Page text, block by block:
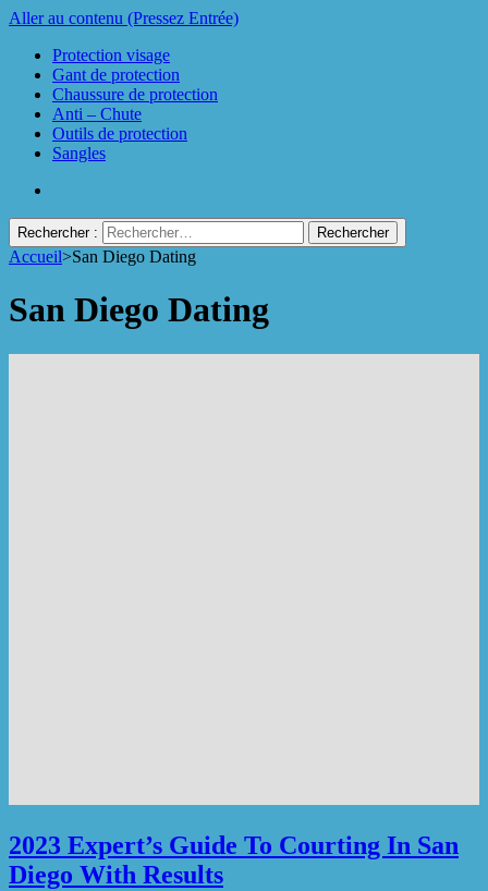
Aller au contenu (Pressez Entrée)
Protection visage
Gant de protection
Chaussure de protection
Anti – Chute
Outils de protection
Sangles
Rechercher :
Accueil>San Diego Dating
San Diego Dating
2023 Expert’s Guide To Courting In San
Diego With Results